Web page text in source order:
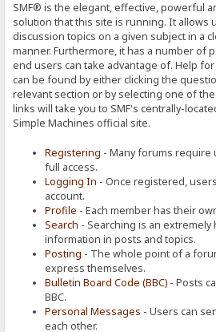
SMF® is the elegant, effective, powerful
solution that this site is running. It allows
discussion topics on a given subject in a
manner. Furthermore, it has a number of
end users can take advantage of. Help
can be found by either clicking the
relevant section or by selecting one of
links will take you to SMF's centrally-
Simple Machines official site.
Registering - Many forums require
full access.
Logging In - Once registered,
account.
Profile - Each member has their
Search - Searching is an
information in posts and topics.
Posting - The whole point of a
express themselves.
Bulletin Board Code (BBC) - Posts
BBC.
Personal Messages - Users can
each other.